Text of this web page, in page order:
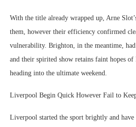
With the title already wrapped up, Arne
them, however their efficiency confirmed
vulnerability. Brighton, in the meantime,
and their spirited show retains faint hopes of
heading into the ultimate weekend.
Liverpool Begin Quick However Fail to
Liverpool started the sport brightly and have